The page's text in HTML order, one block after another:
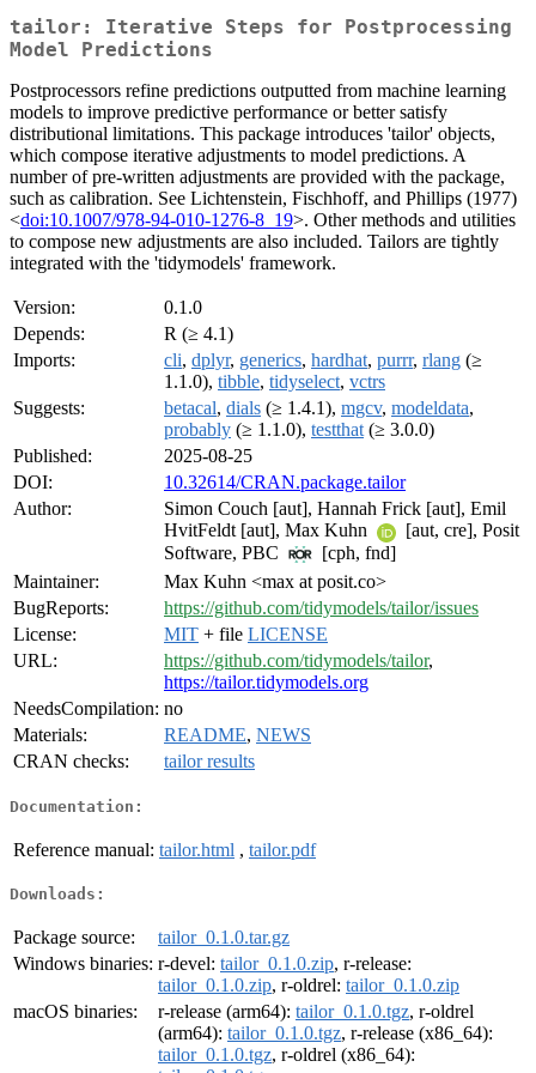
tailor: Iterative Steps for Postprocessing
Model Predictions
Postprocessors refine predictions outputted from machine learning
models to improve predictive performance or better satisfy
distributional limitations. This package introduces 'tailor' objects,
which compose iterative adjustments to model predictions. A
number of pre-written adjustments are provided with the package,
such as calibration. See Lichtenstein, Fischhoff, and Phillips (1977)
<doi:10.1007/978-94-010-1276-8_19>. Other methods and utilities
to compose new adjustments are also included. Tailors are tightly
integrated with the 'tidymodels' framework.
Version:
0.1.0
Depends:
R (≥ 4.1)
Imports:
cli, dplyr, generics, hardhat, purrr, rlang (≥
1.1.0), tibble, tidyselect, vctrs
Suggests:
betacal, dials (≥ 1.4.1), mgcv, modeldata,
probably (≥ 1.1.0), testthat (≥ 3.0.0)
Published:
2025-08-25
DOI:
10.32614/CRAN.package.tailor
Author:
Simon Couch [aut], Hannah Frick [aut], Emil
HvitFeldt [aut], Max Kuhn
[aut, cre], Posit
Software, PBC
[cph, fnd]
Maintainer:
Max Kuhn <max at posit.co>
BugReports:
https://github.com/tidymodels/tailor/issues
License:
MIT + file LICENSE
URL:
https://github.com/tidymodels/tailor,
https://tailor.tidymodels.org
NeedsCompilation: no
Materials:
README, NEWS
CRAN checks:
tailor results
Documentation:
Reference manual: tailor.html , tailor.pdf
Downloads:
Package source:
tailor_0.1.0.tar.gz
Windows binaries: r-devel: tailor_0.1.0.zip, r-release:
tailor_0.1.0.zip, r-oldrel: tailor_0.1.0.zip
macOS binaries:
r-release (arm64): tailor_0.1.0.tgz, r-oldrel
(arm64): tailor_0.1.0.tgz, r-release (x86_64):
tailor_0.1.0.tgz, r-oldrel (x86_64):